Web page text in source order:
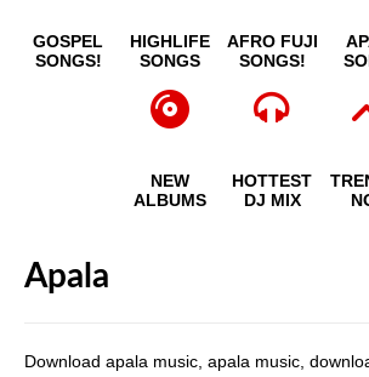
GOSPEL
SONGS!
HIGHLIFE
SONGS
AFRO FUJI
SONGS!
NEW
ALBUMS
HOTTEST
DJ MIX
Apala
Download apala music, apala music,